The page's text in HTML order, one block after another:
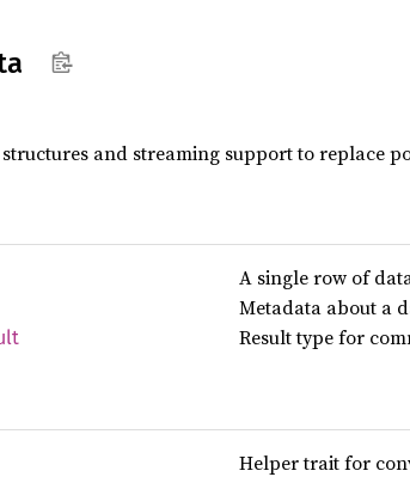
and streaming support to replace
A single row of
Metadata about a
Result type for
Helper trait for